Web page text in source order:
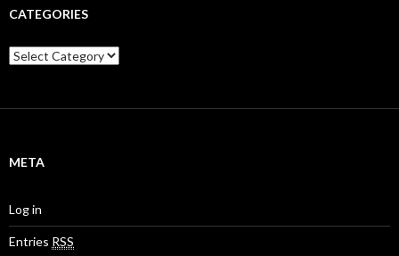
CATEGORIES
C
a
iMETA
Log in
Entries RSS